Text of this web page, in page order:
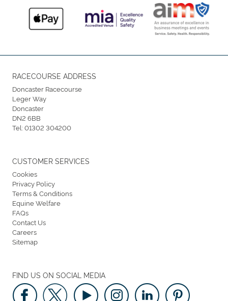
RACECOURSE ADDRESS
Doncaster Racecourse
Leger Way
Doncaster
DN2 6BB
Tel:01302 304200
FIND US ON SOCIAL MEDIA
CUSTOMER SERVICES
Cookies
Privacy Policy
Terms & Conditions
Equine Welfare
FAQs
Contact Us
Careers
Sitemap